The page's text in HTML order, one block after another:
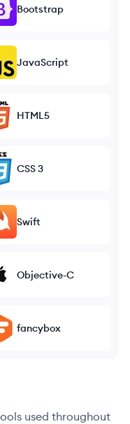
Bootstrap
JavaScript
HTML5
CSS 3
Swift
Objective-C
fancybox
used throughout